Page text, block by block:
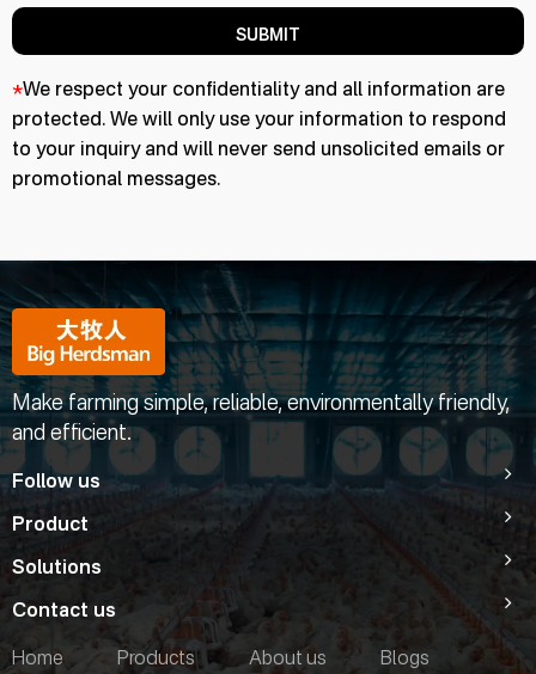
SUBMIT
*We respect your confidentiality and all information are
protected. We will only use your information to respond
to your inquiry and will never send unsolicited emails or
promotional messages.
Make farming simple, reliable, environmentally friendly,
and efficient.
Follow us
Product
Solutions
Contact us
Home
Products About us Blogs